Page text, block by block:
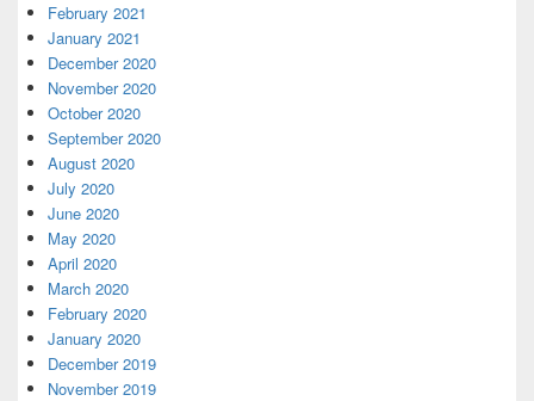
February 2021
January 2021
December 2020
November 2020
October 2020
September 2020
August 2020
July 2020
June 2020
May 2020
April 2020
March 2020
February 2020
January 2020
December 2019
November 2019